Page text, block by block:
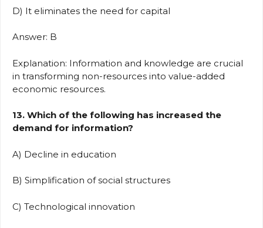
D) It eliminates the need for capital
Answer: B
Explanation: Information and knowledge are crucial
in transforming non-resources into value-added
economic resources.
13. Which of the following has increased the
demand for information?
A) Decline in education
B) Simplification of social structures
C) Technological innovation